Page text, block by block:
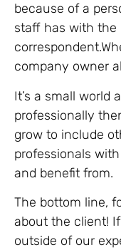
because of a
staff has with the
company owner
It’s a small world
professionally
grow to include
professionals
and benefit from.
The bottom line,
about the client!
outside of our